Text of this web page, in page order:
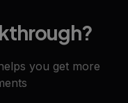
you get more